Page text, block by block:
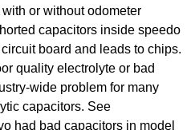
or without odometer
capacitors inside speedo
board and leads to chips.
quality electrolyte or bad
wide problem for many
capacitors. See
had bad capacitors in model